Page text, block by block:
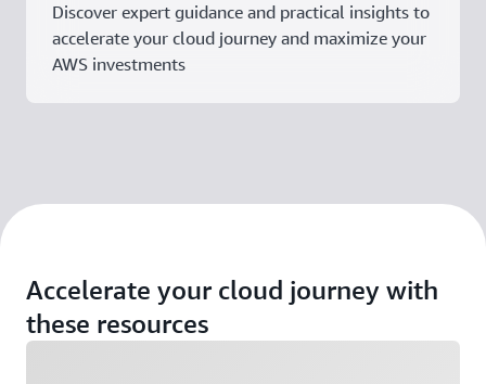
Discover expert guidance and practical insights to
accelerate your cloud journey and maximize your
AWS investments
Accelerate your cloud journey with
these resources